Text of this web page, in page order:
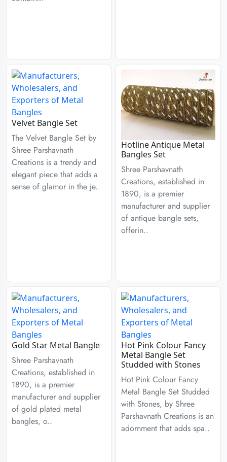
Velvet Bangle Set
The Velvet Bangle Set by
Shree Parshavnath
Creations is a trendy and
elegant piece that adds a
sense of glamor in the je..
Hotline Antique Metal
Bangles Set
Shree Parshavnath
Creations, established in
1890, is a premier
manufacturer and supplier
of antique bangle sets,
offerin..
Gold Star Metal Bangle
Shree Parshavnath
Creations, established in
1890, is a premier
manufacturer and supplier
of gold plated metal
bangles, o..
Hot Pink Colour Fancy
Metal Bangle Set
Studded with Stones
Hot Pink Colour Fancy
Metal Bangle Set Studded
with Stones, by Shree
Parshavnath Creations is an
adornment that adds spa..